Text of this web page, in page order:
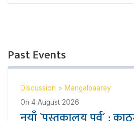
Past Events
Discussion > Mangalbaarey
On 4 August 2026